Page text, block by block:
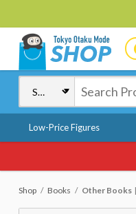
Low-Price Figures
Shop Books Other Books